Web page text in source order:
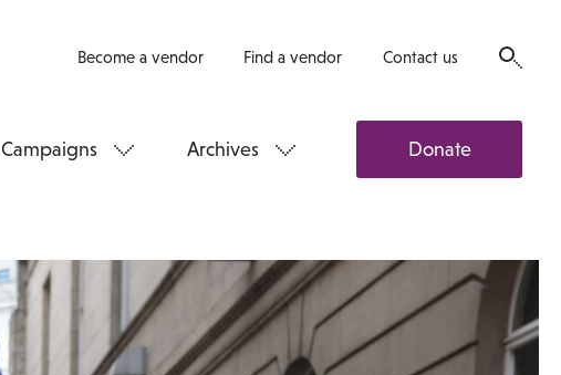
Become a vendor Find a vendor Contact us
Campaigns Archives Donate